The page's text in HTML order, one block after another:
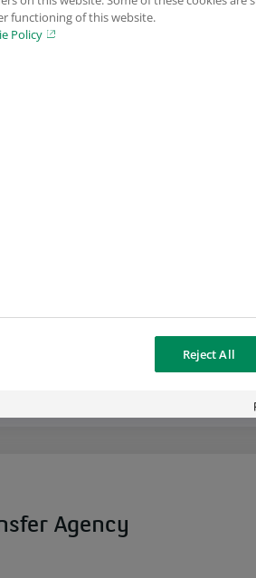
Agency
functioning of this website.
Policy
Reject All